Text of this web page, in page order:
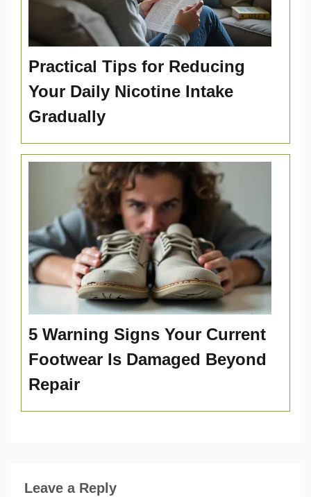
Practical Tips for Reducing
Your Daily Nicotine Intake
Gradually
5 Warning Signs Your Current
Footwear Is Damaged Beyond
Repair
Leave a Reply